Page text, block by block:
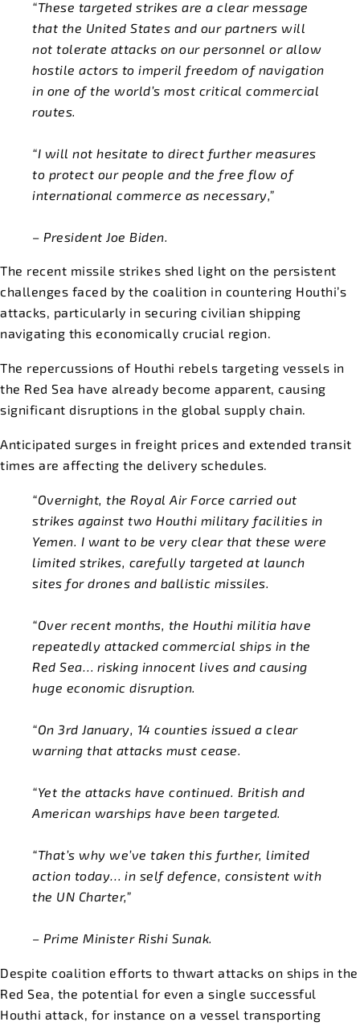
“These targeted strikes are a clear message
that the United States and our partners will
not tolerate attacks on our personnel or allow
hostile actors to imperil freedom of navigation
in one of the world’s most critical commercial
routes.
“I will not hesitate to direct further measures
to protect our people and the free flow of
international commerce as necessary,”
– President Joe Biden.
The recent missile strikes shed light on the persistent
challenges faced by the coalition in countering Houthi’s
attacks, particularly in securing civilian shipping
navigating this economically crucial region.
The repercussions of Houthi rebels targeting vessels in
the Red Sea have already become apparent, causing
significant disruptions in the global supply chain.
Anticipated surges in freight prices and extended transit
times are affecting the delivery schedules.
“Overnight, the Royal Air Force carried out
strikes against two Houthi military facilities in
Yemen. I want to be very clear that these were
limited strikes, carefully targeted at launch
sites for drones and ballistic missiles.
“Over recent months, the Houthi militia have
repeatedly attacked commercial ships in the
Red Sea… risking innocent lives and causing
huge economic disruption.
“On 3rd January, 14 counties issued a clear
warning that attacks must cease.
“Yet the attacks have continued. British and
American warships have been targeted.
“That’s why we’ve taken this further, limited
action today… in self defence, consistent with
the UN Charter,”
– Prime Minister Rishi Sunak.
Despite coalition efforts to thwart attacks on ships in the
Red Sea, the potential for even a single successful
Houthi attack, for instance on a vessel transporting